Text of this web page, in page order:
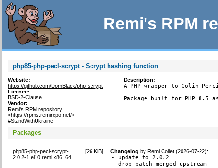
Remi's RPM
php85-php-pecl-scrypt - Scrypt hashing function
Website:
https://github.com/DomBlack/php-scrypt
Licence:
BSD-2-Clause
Vendor:
Remi's RPM repository
<https://rpms.remirepo.net/>
#StandWithUkraine
Description:
A PHP wrapper to Colin
Package built for PHP 8.5
Packages
php85-php-pecl-scrypt-
2.0.2-1.el10.remi.x86_64
[26 KiB] Changelog byRemi Collet (2026-07-22):
- update to 2.0.2
- drop patch merged upstream